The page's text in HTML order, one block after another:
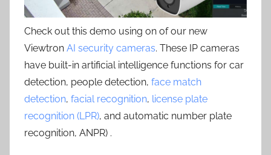
Check out this demo using on of our new
Viewtron AI security cameras. These IP cameras
have built-in artificial intelligence functions for car
detection, people detection, face match
detection, facial recognition, license plate
recognition (LPR), and automatic number plate
recognition, ANPR) .